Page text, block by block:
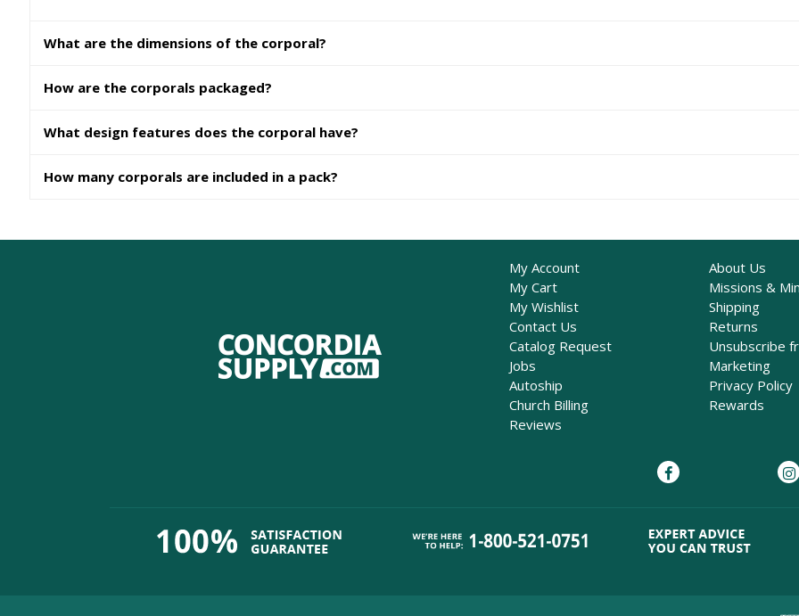
What are the dimensions of the corporal?
How are the corporals packaged?
What design features does the corporal have?
How many corporals are included in a pack?
My Account
My Cart
My Wishlist
Contact Us
Catalog Request
Jobs
Autoship
Church Billing
Reviews
About Us
Missions &
Shipping
Returns
Unsubscribe
Marketing
Privacy Policy
Rewards